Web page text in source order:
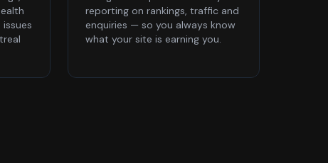
reporting on rankings, traffic and
enquiries — so you always know
what your site is earning you.